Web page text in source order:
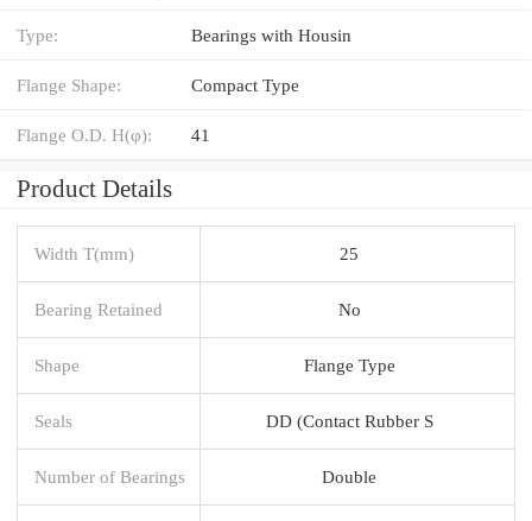
Type: Bearings with Housin
Flange Shape: Compact Type
Flange O.D. H(φ): 41
Product Details
Width T(mm) 25
Bearing Retained No
Shape Flange Type
Seals DD (Contact Rubber S
Number of Bearings Double